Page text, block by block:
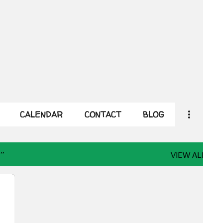
CALENDAR CONTACT BLOG
VIEW